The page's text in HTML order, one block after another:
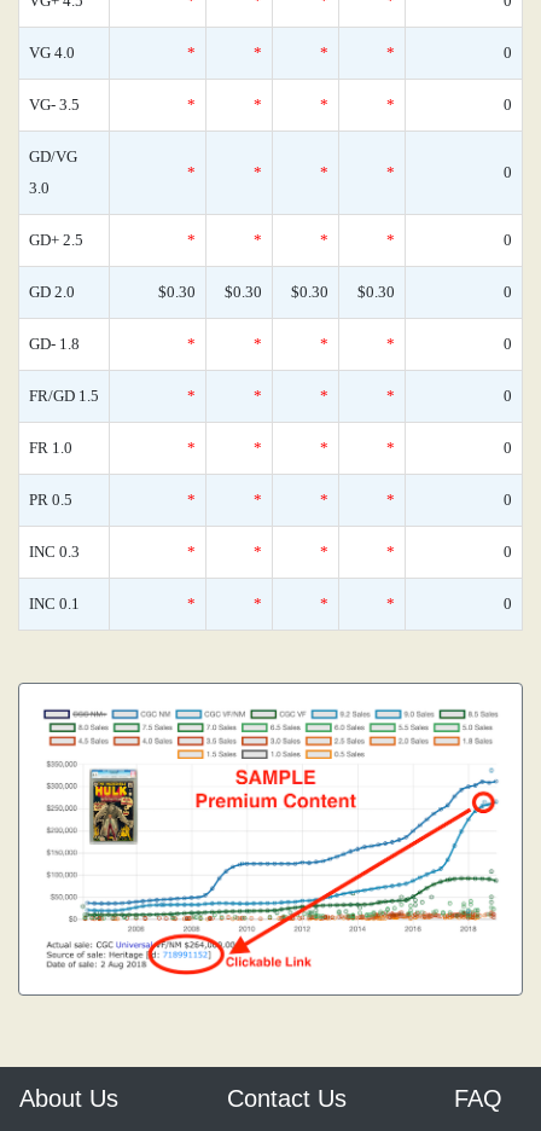
VG 4.0 * * * * 0
VG- 3.5 * * * * 0
GD/VG
3.0
* * * * 0
GD+ 2.5 * * * * 0
GD 2.0 $0.30 $0.30 $0.30 $0.30 0
GD- 1.8 * * * * 0
FR/GD 1.5 * * * * 0
FR 1.0 * * * * 0
PR 0.5 * * * * 0
INC 0.3 * * * * 0
INC 0.1 * * * * 0
About Us Contact Us FAQ